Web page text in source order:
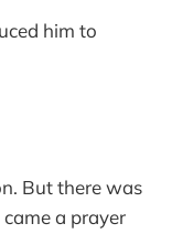
him to
But there was
a prayer